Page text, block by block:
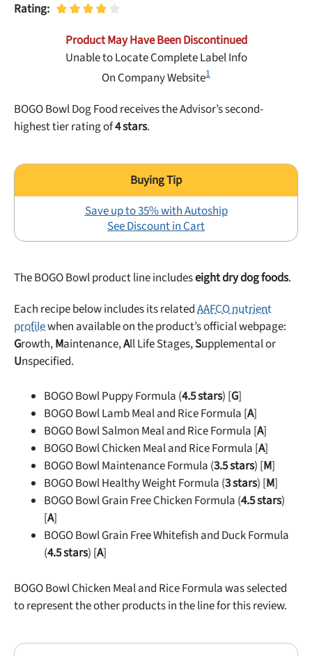
Shop at Chewy today and Get 35% Off + Free Shipping
Best Puppy Food
Rating:
Product May Have Been Discontinued
Unable to Locate Complete Label Info
On Company Website1
BOGO Bowl Dog Food receives the Advisor’s second-
highest tier rating of4 stars.
Save up to 35% with Autoship
See Discount in Cart
The BOGO Bowl product line includeseight dry dog foods.
Each recipe below includes its relatedAAFCO nutrient
profilewhen available on the product’s official webpage:
Growth,Maintenance,All Life Stages,Supplemental or
Unspecified.
BOGO Bowl Puppy Formula (4.5 stars) [G]
BOGO Bowl Lamb Meal and Rice Formula [A]
BOGO Bowl Salmon Meal and Rice Formula [A]
BOGO Bowl Chicken Meal and Rice Formula [A]
BOGO Bowl Maintenance Formula (3.5 stars) [M]
BOGO Bowl Healthy Weight Formula (3 stars) [M]
BOGO Bowl Grain Free Chicken Formula (4.5 stars)
[A]
BOGO Bowl Grain Free Whitefish and Duck Formula
(4.5 stars) [A]
BOGO Bowl Chicken Meal and Rice Formula was selected
to represent the other products in the line for this review.